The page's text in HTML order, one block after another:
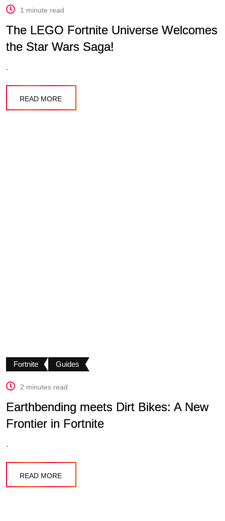
1 minute read
The LEGO Fortnite Universe Welcomes
the Star Wars Saga!
.
READ MORE
Fortnite Guides
2 minutes read
Earthbending meets Dirt Bikes: A New
Frontier in Fortnite
.
READ MORE